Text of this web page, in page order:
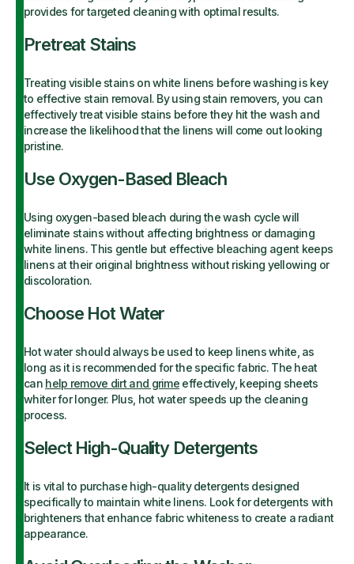
provides for targeted cleaning with optimal results.
Pretreat Stains
Treating visible stains on white linens before washing is key
to effective stain removal. By using stain removers, you can
effectively treat visible stains before they hit the wash and
increase the likelihood that the linens will come out looking
pristine.
Use Oxygen-Based Bleach
Using oxygen-based bleach during the wash cycle will
eliminate stains without affecting brightness or damaging
white linens. This gentle but effective bleaching agent keeps
linens at their original brightness without risking yellowing or
discoloration.
Choose Hot Water
Hot water should always be used to keep linens white, as
long as it is recommended for the specific fabric. The heat
can help remove dirt and grime effectively, keeping sheets
whiter for longer. Plus, hot water speeds up the cleaning
process.
Select High-Quality Detergents
It is vital to purchase high-quality detergents designed
specifically to maintain white linens. Look for detergents with
brighteners that enhance fabric whiteness to create a radiant
appearance.